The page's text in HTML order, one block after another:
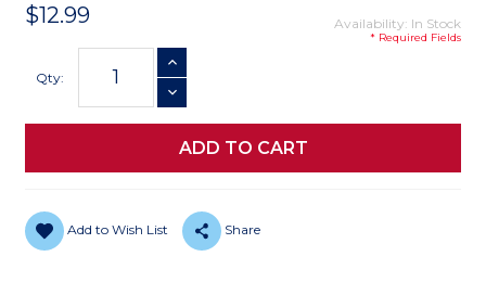
$12.99 Availability: In Stock
* Required Fields
Stock:
Qty:
INCREASE QUANTITY
DECREASE QUANTITY
Add to Wish List Share